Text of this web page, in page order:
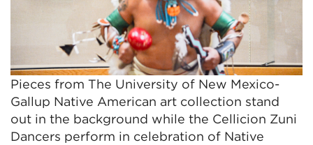
Pieces from The University of New Mexico-
Gallup Native American art collection stand
out in the background while the Cellicion Zuni
Dancers perform in celebration of Native